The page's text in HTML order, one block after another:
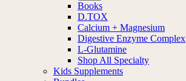
Books
D.TOX
Calcium + Magnesium
Digestive Enzyme Complex
L-Glutamine
Shop All Specialty
Kids Supplements